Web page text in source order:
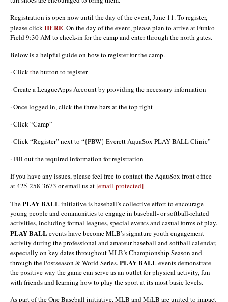
Registration is open now until the day of the event, June 11. To register,
please click HERE. On the day of the event, please plan to arrive at Funko
Field 9:30 AM to check-in for the camp and enter through the north gates.
Below is a helpful guide on how to register for the camp.
· Click the button to register
· Create a LeagueApps Account by providing the necessary information
· Once logged in, click the three bars at the top right
· Click “Camp”
· Click “Register” next to “{PBW} Everett AquaSox PLAY BALL Clinic”
· Fill out the required information for registration
If you have any issues, please feel free to contact the AqauSox front office
at 425-258-3673 or email us at [email protected]
ThePLAY BALLinitiative is baseball’s collective effort to encourage
young people and communities to engage in baseball- or softball-related
activities, including formal leagues, special events and casual forms of play.
PLAY BALLevents have become MLB’s signature youth engagement
activity during the professional and amateur baseball and softball calendar,
especially on key dates throughout MLB’s Championship Season and
through the Postseason & World Series. PLAY BALLevents demonstrate
the positive way the game can serve as an outlet for physical activity, fun
with friends and learning how to play the sport at its most basic levels.
As part of the One Baseball initiative, MLB and MiLB are united to impact